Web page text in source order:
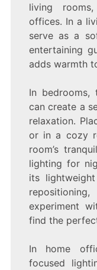
living
offices. In a
serve as a
entertaining
adds warmth
In bedrooms,
can create a
relaxation.
or in a cozy
room’s
lighting for
its
experiment
find the
In home
focused